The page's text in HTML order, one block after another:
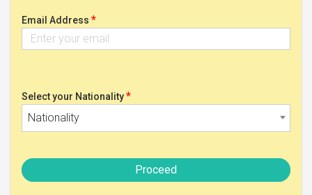
Email Address *
Select your Nationality*
Nationality
Proceed